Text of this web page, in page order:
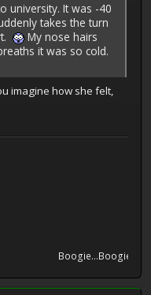
university. It was -40
takes the turn
My nose hairs
it was so cold.
imagine how she felt,